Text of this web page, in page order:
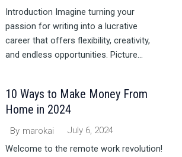
Introduction Imagine turning your
passion for writing into a lucrative
career that offers flexibility, creativity,
and endless opportunities. Picture...
10 Ways to Make Money From
Home in 2024
By marokai
July 6, 2024
Welcome to the remote work revolution!